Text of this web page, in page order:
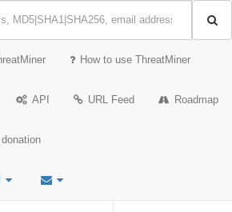
How to use ThreatMiner
API URL Feed Roadmap